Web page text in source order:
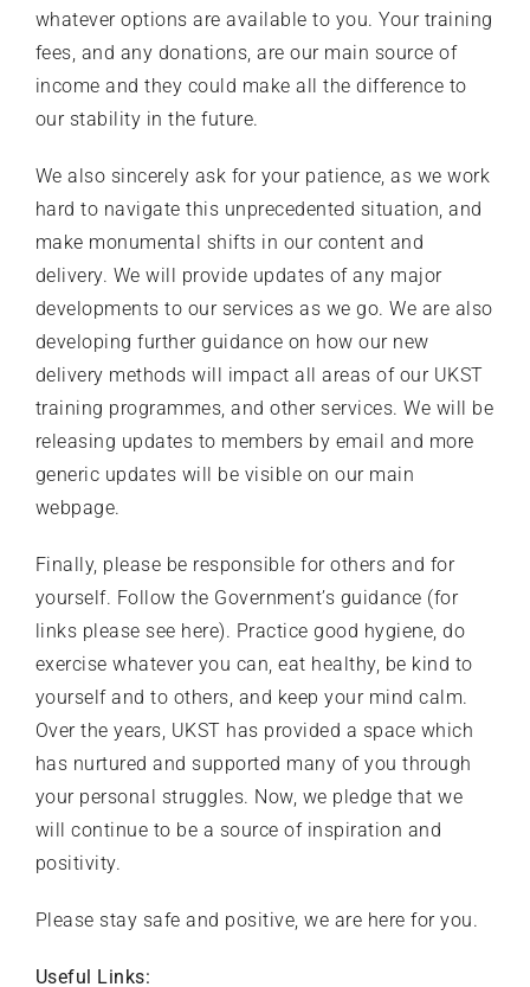
whatever options are available to you. Your training
fees, and any donations, are our main source of
income and they could make all the difference to
our stability in the future.
We also sincerely ask for your patience, as we work
hard to navigate this unprecedented situation, and
make monumental shifts in our content and
delivery. We will provide updates of any major
developments to our services as we go. We are also
developing further guidance on how our new
delivery methods will impact all areas of our UKST
training programmes, and other services. We will be
releasing updates to members by email and more
generic updates will be visible on our main
webpage.
Finally, please be responsible for others and for
yourself. Follow the Government’s guidance (for
links please see here). Practice good hygiene, do
exercise whatever you can, eat healthy, be kind to
yourself and to others, and keep your mind calm.
Over the years, UKST has provided a space which
has nurtured and supported many of you through
your personal struggles. Now, we pledge that we
will continue to be a source of inspiration and
positivity.
Please stay safe and positive, we are here for you.
Useful Links: